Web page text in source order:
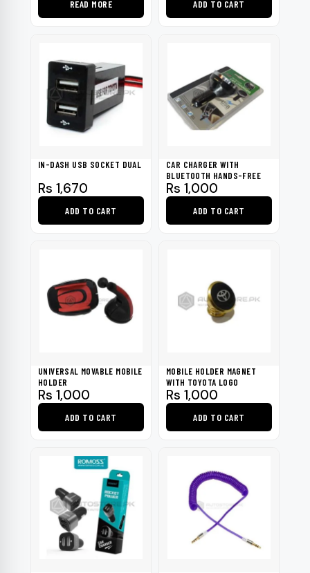
product
READ MORE ADD TO CART
IN-DASH USB SOCKET DUAL
Rs 1,670
ADD TO CART
CAR CHARGER WITH
BLUETOOTH HANDS-FREE
Rs 1,000
ADD TO CART
UNIVERSAL MOVABLE MOBILE
HOLDER
Rs 1,000
ADD TO CART
MOBILE HOLDER MAGNET
WITH TOYOTA LOGO
Rs 1,000
ADD TO CART